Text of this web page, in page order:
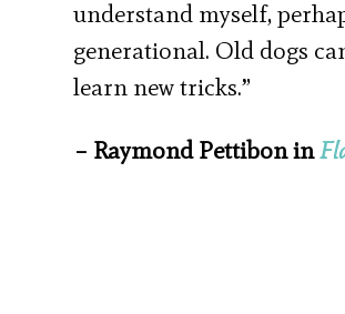
understand myself,
generational. Old dogs
learn new tricks.”
– Raymond Pettibon in